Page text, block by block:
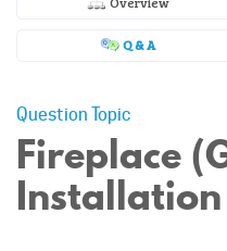
Q & A
Question Topic
Fireplace